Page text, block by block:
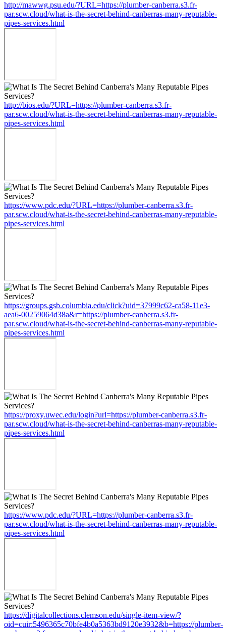
http://mawwg.psu.edu/?URL=https://plumber-canberra.s3.fr-
par.scw.cloud/what-is-the-secret-behind-canberras-many-reputable-
pipes-services.html
http://bios.edu/?URL=https://plumber-canberra.s3.fr-
par.scw.cloud/what-is-the-secret-behind-canberras-many-reputable-
pipes-services.html
https://www.pdc.edu/?URL=https://plumber-canberra.s3.fr-
par.scw.cloud/what-is-the-secret-behind-canberras-many-reputable-
pipes-services.html
https://groups.gsb.columbia.edu/click?uid=37999c62-ca58-11e3-
aea6-00259064d38a&r=https://plumber-canberra.s3.fr-
par.scw.cloud/what-is-the-secret-behind-canberras-many-reputable-
pipes-services.html
https://proxy.uwec.edu/login?url=https://plumber-canberra.s3.fr-
par.scw.cloud/what-is-the-secret-behind-canberras-many-reputable-
pipes-services.html
https://www.pdc.edu/?URL=https://plumber-canberra.s3.fr-
par.scw.cloud/what-is-the-secret-behind-canberras-many-reputable-
pipes-services.html
https://digitalcollections.clemson.edu/single-item-view/?
oid=cuir:5496365c70bfe4b0a5363bd9120e3932&b=https://plumber-